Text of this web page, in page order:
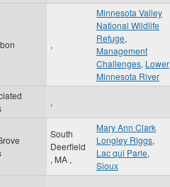
,
Minnesota Valley
National Wildlife
Refuge,
Management
Challenges, Lower
Minnesota River
,
South
Deerfield
, MA ,
Mary Ann Clark
Longley Riggs,
Lac qui Parle,
Sioux